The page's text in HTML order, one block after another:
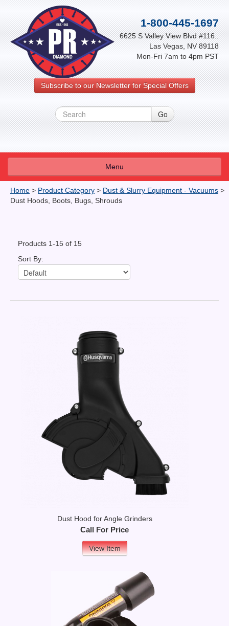
1-800-445-1697
6625 S Valley View Blvd #116..
Las Vegas, NV 89118
Mon-Fri 7am to 4pm PST
Subscribe to our Newsletter for Special Offers
Menu
About Us
Testimonials
Login
Finance
Home > Product Category > Dust & Slurry Equipment - Vacuums >
Dust Hoods, Boots, Bugs, Shrouds
Products 1-15 of 15
Sort By:
Dust Hood for Angle Grinders
Call For Price
View Item